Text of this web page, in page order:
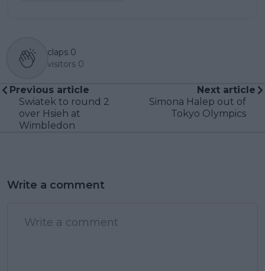
claps 0
visitors 0
Previous article
Swiatek to round 2
over Hsieh at
Wimbledon
Next article
Simona Halep out of
Tokyo Olympics
Write a comment